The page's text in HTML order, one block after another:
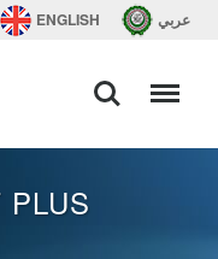
ENGLISH عربي